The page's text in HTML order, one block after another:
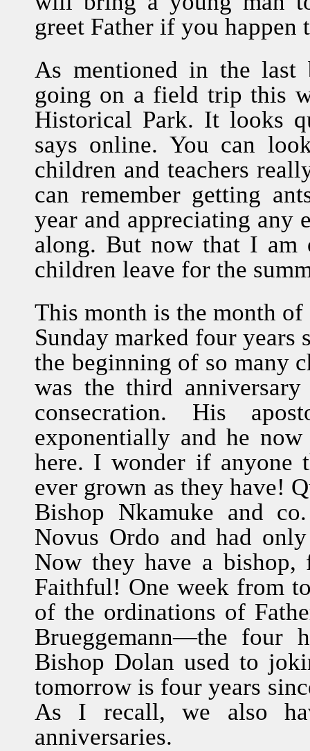
greet Father if you happen
As mentioned in the last
going on a field trip this
Historical Park. It looks
says online. You can
children and teachers
can remember getting
year and appreciating any
along. But now that I am
children leave for the
This month is the month of
Sunday marked four
the beginning of so many
was the third
consecration. His
exponentially and he
here. I wonder if anyone
ever grown as they have!
Bishop Nkamuke and
Novus Ordo and had
Now they have a bishop,
Faithful! One week from
of the ordinations of
Brueggemann—the four
Bishop Dolan used to
tomorrow is four years
As I recall, we also
anniversaries.